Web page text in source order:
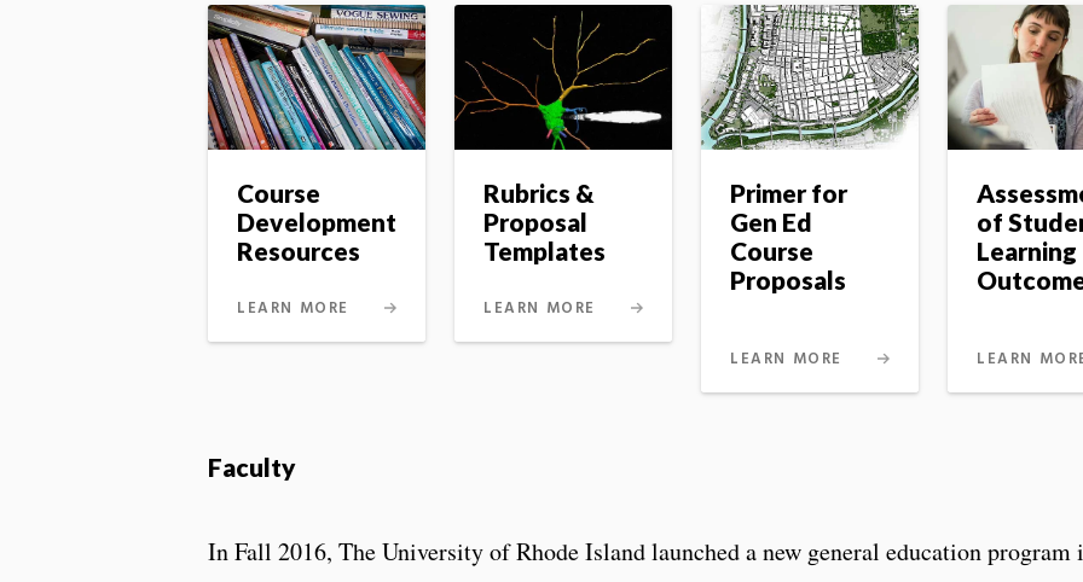
Course
Development
Resources
LEARN MORE
Rubrics &
Proposal
Templates
LEARN MORE
Primer for
Gen Ed
Course
Proposals
LEARN MORE
of
Learning
LEARN
Faculty
In Fall 2016, The University of Rhode Island launched a new general education program